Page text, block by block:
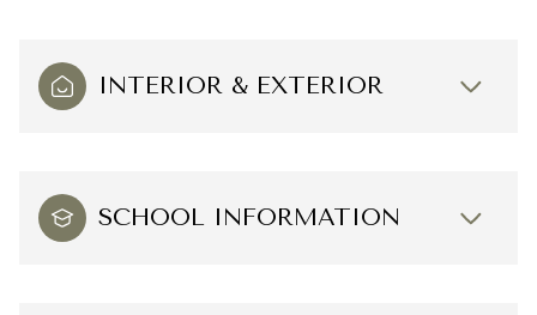
INTERIOR & EXTERIOR
SCHOOL INFORMATION